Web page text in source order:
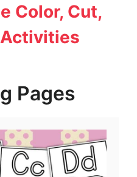
Color, Cut,
Pages